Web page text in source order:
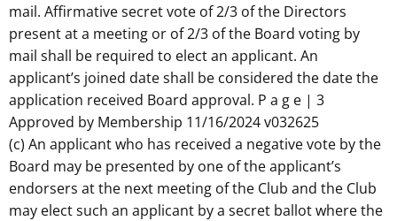
mail. Affirmative secret vote of 2/3 of the Directors
present at a meeting or of 2/3 of the Board voting by
mail shall be required to elect an applicant. An
applicant’s joined date shall be considered the date the
application received Board approval. P a g e | 3
Approved by Membership 11/16/2024 v032625
(c) An applicant who has received a negative vote by the
Board may be presented by one of the applicant’s
endorsers at the next meeting of the Club and the Club
may elect such an applicant by a secret ballot where the